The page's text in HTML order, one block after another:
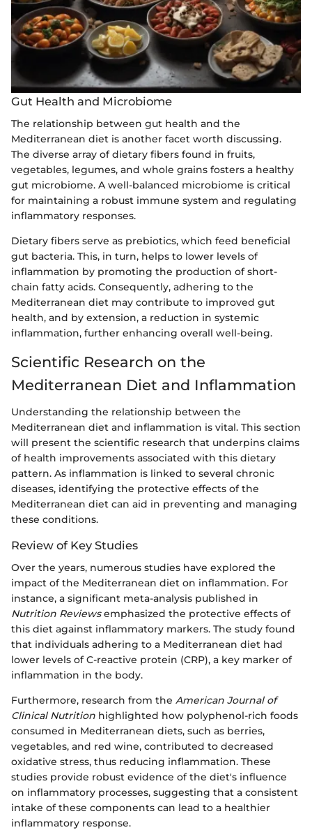
Gut Health and Microbiome
The relationship between gut health and the
Mediterranean diet is another facet worth discussing.
The diverse array of dietary fibers found in fruits,
vegetables, legumes, and whole grains fosters a healthy
gut microbiome. A well-balanced microbiome is critical
for maintaining a robust immune system and regulating
inflammatory responses.
Dietary fibers serve as prebiotics, which feed beneficial
gut bacteria. This, in turn, helps to lower levels of
inflammation by promoting the production of short-
chain fatty acids. Consequently, adhering to the
Mediterranean diet may contribute to improved gut
health, and by extension, a reduction in systemic
inflammation, further enhancing overall well-being.
Scientific Research on the
Mediterranean Diet and Inflammation
Understanding the relationship between the
Mediterranean diet and inflammation is vital. This section
will present the scientific research that underpins claims
of health improvements associated with this dietary
pattern. As inflammation is linked to several chronic
diseases, identifying the protective effects of the
Mediterranean diet can aid in preventing and managing
these conditions.
Review of Key Studies
Over the years, numerous studies have explored the
impact of the Mediterranean diet on inflammation. For
instance, a significant meta-analysis published in
Nutrition Reviewsemphasized the protective effects of
this diet against inflammatory markers. The study found
that individuals adhering to a Mediterranean diet had
lower levels of C-reactive protein (CRP), a key marker of
inflammation in the body.
Furthermore, research from the American Journal of
Clinical Nutrition highlighted how polyphenol-rich foods
consumed in Mediterranean diets, such as berries,
vegetables, and red wine, contributed to decreased
oxidative stress, thus reducing inflammation. These
studies provide robust evidence of the diet's influence
on inflammatory processes, suggesting that a consistent
intake of these components can lead to a healthier
inflammatory response.